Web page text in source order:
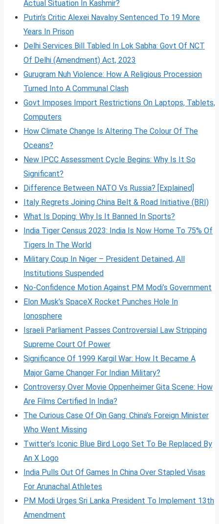
Actual Situation In Kashmir?
Putin’s Critic Alexei Navalny Sentenced To 19 More
Years In Prison
Delhi Services Bill Tabled In Lok Sabha: Govt Of NCT
Of Delhi (Amendment) Act, 2023
Gurugram Nuh Violence: How A Religious Procession
Turned Into A Communal Clash
Govt Imposes Import Restrictions On Laptops, Tablets,
Computers
How Climate Change Is Altering The Colour Of The
Oceans?
New IPCC Assessment Cycle Begins: Why Is It So
Significant?
Difference Between NATO Vs Russia? [Explained]
Italy Regrets Joining China Belt & Road Initiative (BRI)
What Is Doping: Why Is It Banned In Sports?
India Tiger Census 2023: India Is Now Home To 75% Of
Tigers In The World
Military Coup In Niger – President Detained, All
Institutions Suspended
No-Confidence Motion Against PM Modi’s Government
Elon Musk’s SpaceX Rocket Punches Hole In
Ionosphere
Israeli Parliament Passes Controversial Law Stripping
Supreme Court Of Power
Significance Of 1999 Kargil War: How It Became A
Major Game Changer For Indian Military?
Controversy Over Movie Oppenheimer Gita Scene: How
Are Films Certified In India?
The Curious Case Of Qin Gang: China’s Foreign Minister
Who Went Missing
Twitter’s Iconic Blue Bird Logo Set To Be Replaced By
An X Logo
India Pulls Out Of Games In China Over Stapled Visas
For Arunachal Athletes
PM Modi Urges Sri Lanka President To Implement 13th
Amendment